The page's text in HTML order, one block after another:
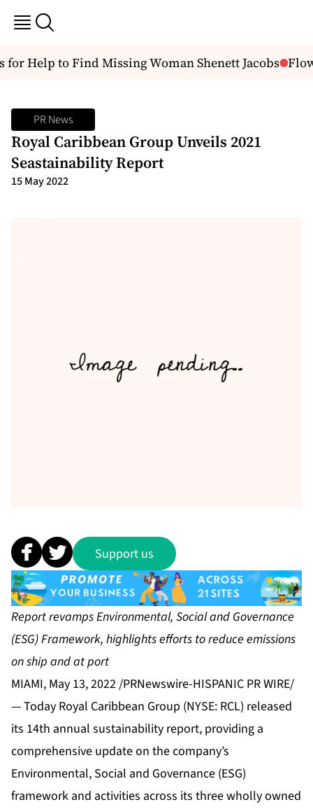
Help to Find Missing Woman Shenett Jacobs Flow
PR News
Royal Caribbean Group Unveils 2021
Seastainability Report
15 May 2022
Support us
Report revamps Environmental, Social and Governance
(ESG) Framework, highlights efforts to reduce emissions
on ship and at port
MIAMI, May 13, 2022 /PRNewswire-HISPANIC PR WIRE/
— Today Royal Caribbean Group (NYSE: RCL) released
its 14th annual sustainability report, providing a
comprehensive update on the company’s
Environmental, Social and Governance (ESG)
framework and activities across its three wholly owned